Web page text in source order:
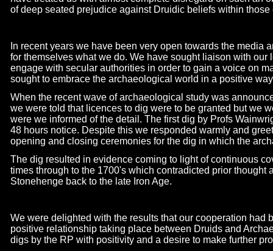
of deep seated prejudice against Druidic beliefs within
In recent years we have been very open towards the media
for themselves what we do. We have sought liaison with our
engage with secular authorities in order to gain a voice on
sought to embrace the archaeological world in a positive
When the recent wave of archaeological study was
we were told that licences to dig were to be granted but we
were we informed of the detail. The first dig by Profs
48 hours notice. Despite this we responded warmly and
opening and closing ceremonies for the dig in which the
The dig resulted in evidence coming to light of continuous
times through to the 1700's which contradicted prior thought
Stonehenge back to the late Iron Age.
We were delighted with the results that our cooperation had
positive relationship taking place between Druids and
digs by the RP with positivity and a desire to make further